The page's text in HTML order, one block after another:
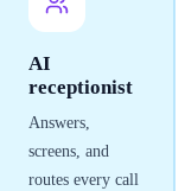
AI
receptionist
Answers,
screens, and
routes every call